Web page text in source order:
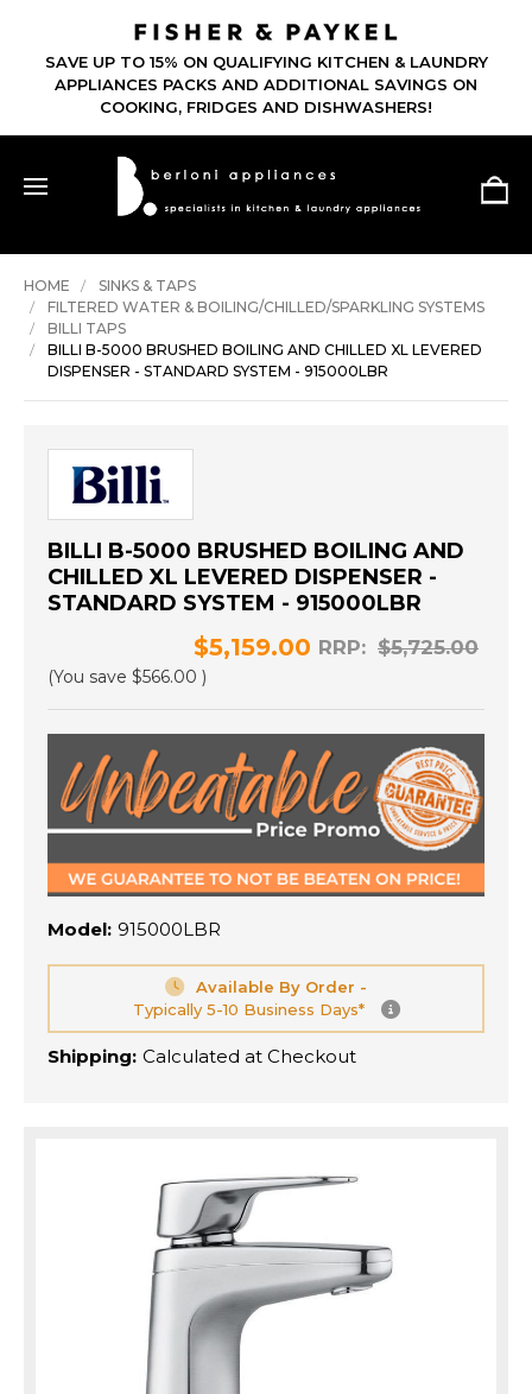
SAVE UP TO 15% ON QUALIFYING KITCHEN & LAUNDRY
APPLIANCES PACKS AND ADDITIONAL SAVINGS ON
COOKING, FRIDGES AND DISHWASHERS!
HOME
SINKS & TAPS
FILTERED WATER & BOILING/CHILLED/SPARKLING SYSTEMS
BILLI TAPS
BILLI B-5000 BRUSHED BOILING AND CHILLED XL LEVERED
DISPENSER - STANDARD SYSTEM - 915000LBR
BILLI B-5000 BRUSHED BOILING AND
CHILLED XL LEVERED DISPENSER -
STANDARD SYSTEM - 915000LBR
RRP: $5,725.00
$5,159.00
(You save $566.00 )
Model: 915000LBR
Available By Order -
Typically 5-10 Business Days*
Shipping: Calculated at Checkout